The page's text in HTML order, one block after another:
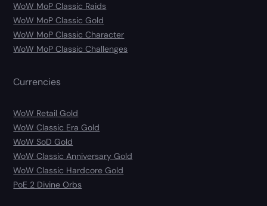
WoW MoP Classic Raids
WoW MoP Classic Gold
WoW MoP Classic Character
WoW MoP Classic Challenges
Currencies
WoW Retail Gold
WoW Classic Era Gold
WoW SoD Gold
WoW Classic Anniversary Gold
WoW Classic Hardcore Gold
PoE 2 Divine Orbs